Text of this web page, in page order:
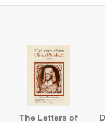
The Letters of